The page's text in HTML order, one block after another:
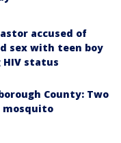
accused of
sex with teen boy
status
County: Two
mosquito